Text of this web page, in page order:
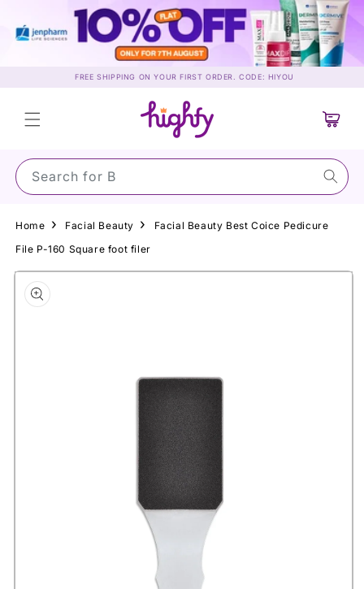
content
FREE SHIPPING ON YOUR FIRST ORDER. CODE: HIYOU
Search for Sun
Cart
Home Facial Beauty
Facial Beauty Best Coice Pedicure
File P-160 Square foot filer
Skip to
product
information